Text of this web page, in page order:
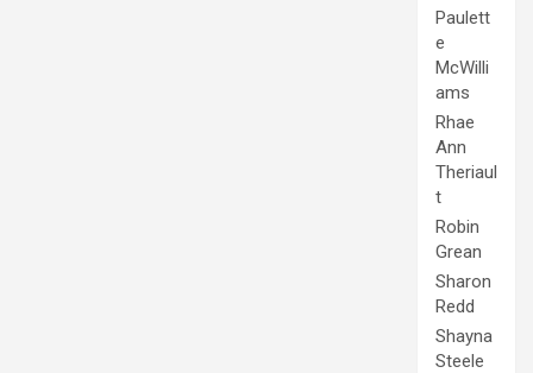
Paulett
e
McWilli
ams
Rhae
Ann
Theriaul
t
Robin
Grean
Sharon
Redd
Shayna
Steele